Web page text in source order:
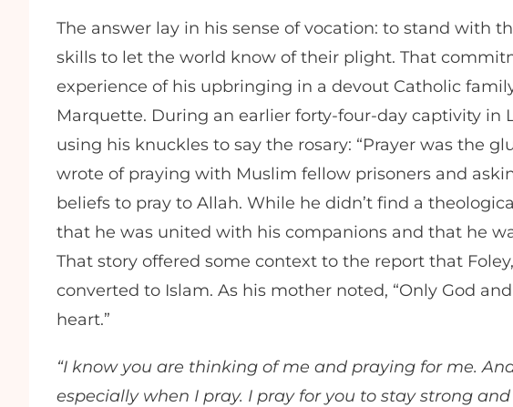
The answer lay in his sense of vocation: to stand with
skills to let the world know of their plight. That
experience of his upbringing in a devout Catholic
Marquette. During an earlier forty-four-day captivity in
using his knuckles to say the rosary: “Prayer was the
wrote of praying with Muslim fellow prisoners and
beliefs to pray to Allah. While he didn’t find a
that he was united with his companions and that he
That story offered some context to the report that
converted to Islam. As his mother noted, “Only God
heart.”
“I know you are thinking of me and praying for me.
especially when I pray. I pray for you to stay strong